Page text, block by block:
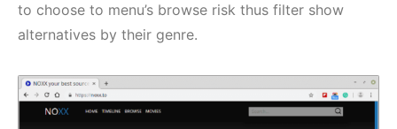
to choose to menu’s browse risk thus filter show
alternatives by their genre.